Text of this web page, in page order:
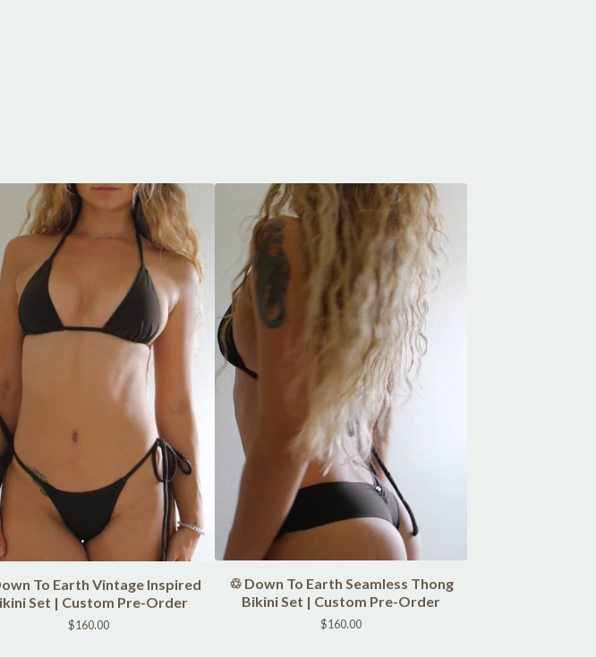
To Earth Vintage Inspired
Set | Custom Pre-Order
$160.00
♲ Down To Earth Seamless Thong
Bikini Set | Custom Pre-Order
$160.00